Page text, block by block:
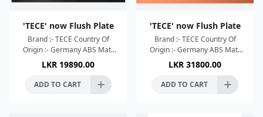
'TECE' now Flush Plate
Brand :- TECE Country Of
Origin :- Germany ABS Matt
Black
LKR 19890.00
ADD TO CART
'TECE' now Flush Plate
Brand :- TECE Country Of
Origin :- Germany ABS Matt
Metalic Red / Bronze
LKR 31800.00
ADD TO CART